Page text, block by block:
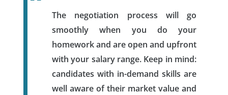
The negotiation process will go
smoothly when you do your
homework and are open and upfront
with your salary range. Keep in mind:
candidates with in-demand skills are
well aware of their market value and